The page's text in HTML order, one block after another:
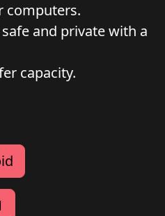
computers.
and private with a
capacity.